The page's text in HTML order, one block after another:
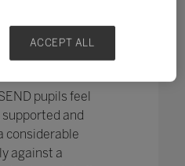
12.1% in 2020 to
an increasing
pupils feel
and
considerable
against a
ACCEPT ALL